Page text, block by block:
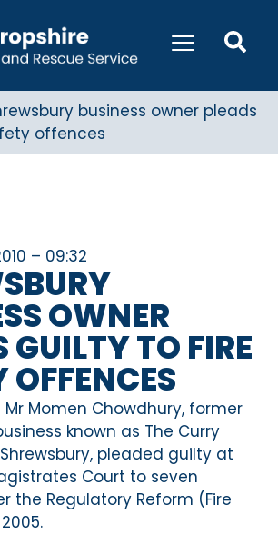
business owner pleads
offences
– 09:32
OWNER
GUILTY TO FIRE
OFFENCES
Mr Momen Chowdhury, former
known as The Curry
pleaded guilty at
Court to seven
the Regulatory Reform (Fire